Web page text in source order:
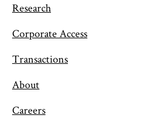
Research
Corporate Access
Transactions
About
Careers